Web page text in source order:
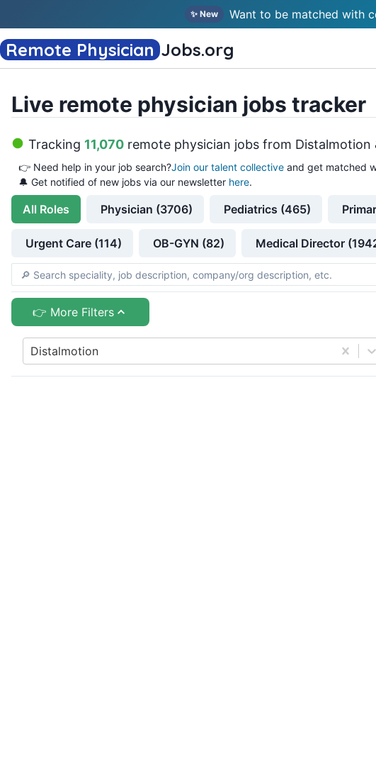
✨ New Want to be matched with
Remote Physician Jobs.org
Live remote physician jobs tracker
Tracking 11,070 remote physician jobs from Distalmotion
👉 Need help in your job search?Join our talent collective and get matched
🔔 Get notified of new jobs via our newsletter here.
All Roles Physician (3706) Pediatrics (465)
Urgent Care (114) OB-GYN (82) Medical Director
👉 More Filters
Distalmotion